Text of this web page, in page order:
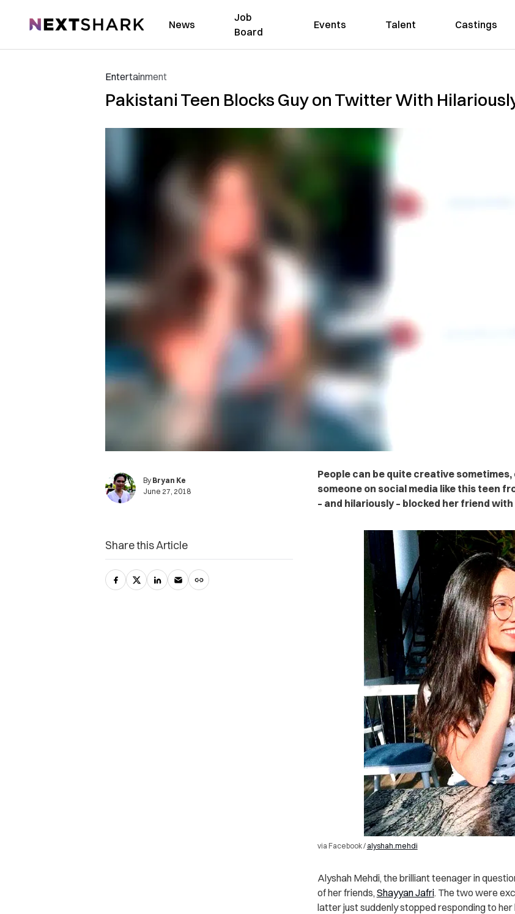
NextShark News
Job
Board
Events Talent Castings
Entertainment
Pakistani Teen Blocks Guy on Twitter With
By Bryan Ke
June 27, 2018
People can be quite creative
someone on social media like this teen
– and hilariously – blocked her friend
via Facebook / alyshah.mehdi
Alyshah Mehdi, the brilliant teenager in
of her friends, Shayyan Jafri. The two were
latter just suddenly stopped responding to
Share this Article